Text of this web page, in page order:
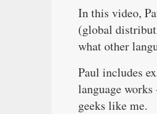
In this video,
(global
what other
Paul includes
language
geeks like me.